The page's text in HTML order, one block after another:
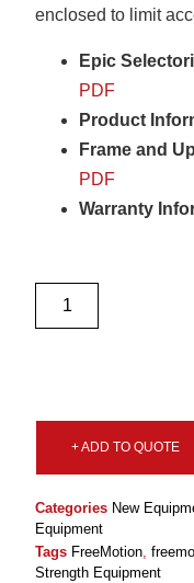
enclosed to limit
Epic
PDF
Product
Frame and
PDF
Warranty
+ ADD TO QUOTE
Categories New
Equipment
Tags FreeMotion,
Strength Equipment